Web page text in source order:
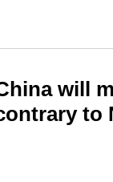
will
to